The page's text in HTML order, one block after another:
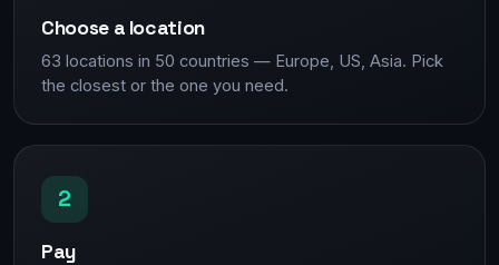
Choose a location
63 locations in 50 countries — Europe, US, Asia. Pick
the closest or the one you need.
2
Pay